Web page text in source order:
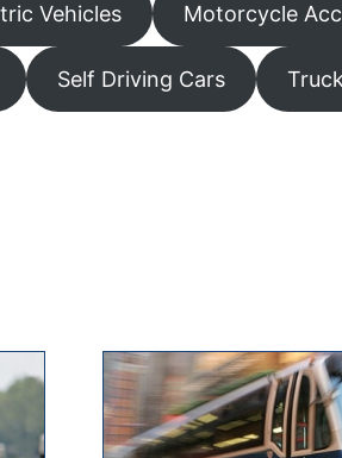
Vehicles Motorcycle
Self Driving Cars